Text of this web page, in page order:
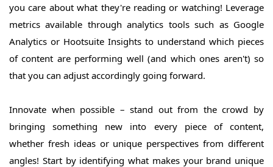
you care about what they're reading or watching! Leverage
metrics available through analytics tools such as Google
Analytics or Hootsuite Insights to understand which pieces
of content are performing well (and which ones aren't) so
that you can adjust accordingly going forward.
Innovate when possible – stand out from the crowd by
bringing something new into every piece of content,
whether fresh ideas or unique perspectives from different
angles! Start by identifying what makes your brand unique